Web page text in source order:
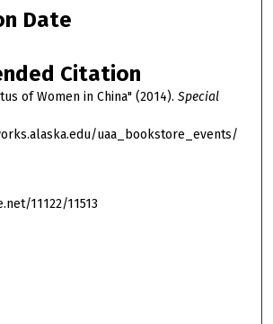
Date
Citation
of Women in China" (2014). Special
uaa_bookstore_events/
11122/11513